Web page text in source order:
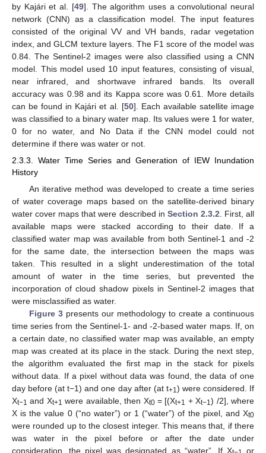
by Kajári et al. [49]. The algorithm uses a convolutional neural
network (CNN) as a classification model. The input features
consisted of the original VV and VH bands, radar vegetation
index, and GLCM texture layers. The F1 score of the model was
0.84. The Sentinel-2 images were also classified using a CNN
model. This model used 10 input features, consisting of visual,
near infrared, and shortwave infrared bands. Its overall
accuracy was 0.98 and its Kappa score was 0.61. More details
can be found in Kajári et al. [50]. Each available satellite image
was classified to a binary water map. Its values were 1 for water,
0 for no water, and No Data if the CNN model could not
determine if there was water or not.
2.3.3. Water Time Series and Generation of IEW Inundation
History
An iterative method was developed to create a time series
of water coverage maps based on the satellite-derived binary
water cover maps that were described in Section 2.3.2 . First, all
available maps were stacked according to their date. If a
classified water map was available from both Sentinel-1 and -2
for the same date, the intersection between the maps was
taken. This resulted in a slight underestimation of the total
amount of water in the time series, but prevented the
incorporation of cloud shadow pixels in Sentinel-2 images that
were misclassified as water.
Figure 3presents our methodology to create a continuous
time series from the Sentinel-1- and -2-based water maps. If, on
a certain date, no classified water map was available, an empty
map was created at its place in the stack. During the next step,
the algorithm evaluated the first map in the stack for pixels
without data. If a pixel without data was found, the data of one
day before (at t−1) and one day after (at t+1) were considered. If
Xt−1 and Xt+1 were available, then Xt0= [(Xt+1 + Xt−1) /2], where
X is the value 0 (“no water”) or 1 (“water”) of the pixel, and Xt0
were rounded up to the closest integer. This means that, if there
was water in the pixel before or after the date under
consideration, the pixel was designated as “water”. If X
or